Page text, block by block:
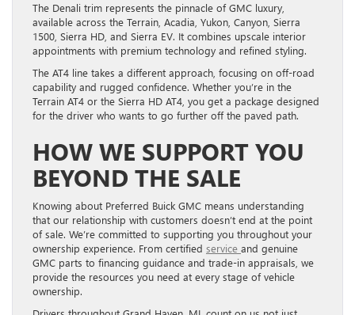
The Denali trim represents the pinnacle of GMC luxury,
available across the Terrain, Acadia, Yukon, Canyon, Sierra
1500, Sierra HD, and Sierra EV. It combines upscale interior
appointments with premium technology and refined styling.
The AT4 line takes a different approach, focusing on off-road
capability and rugged confidence. Whether you’re in the
Terrain AT4 or the Sierra HD AT4, you get a package designed
for the driver who wants to go further off the paved path.
HOW WE SUPPORT YOU
BEYOND THE SALE
Knowing about Preferred Buick GMC means understanding
that our relationship with customers doesn’t end at the point
of sale. We’re committed to supporting you throughout your
ownership experience. From certified service and genuine
GMC parts to financing guidance and trade-in appraisals, we
provide the resources you need at every stage of vehicle
ownership.